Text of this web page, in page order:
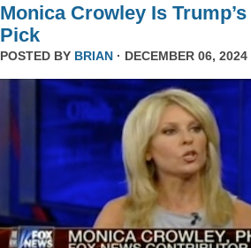
Monica Crowley Is
Pick
POSTED BY BRIAN · DECEMBER 06, 2024